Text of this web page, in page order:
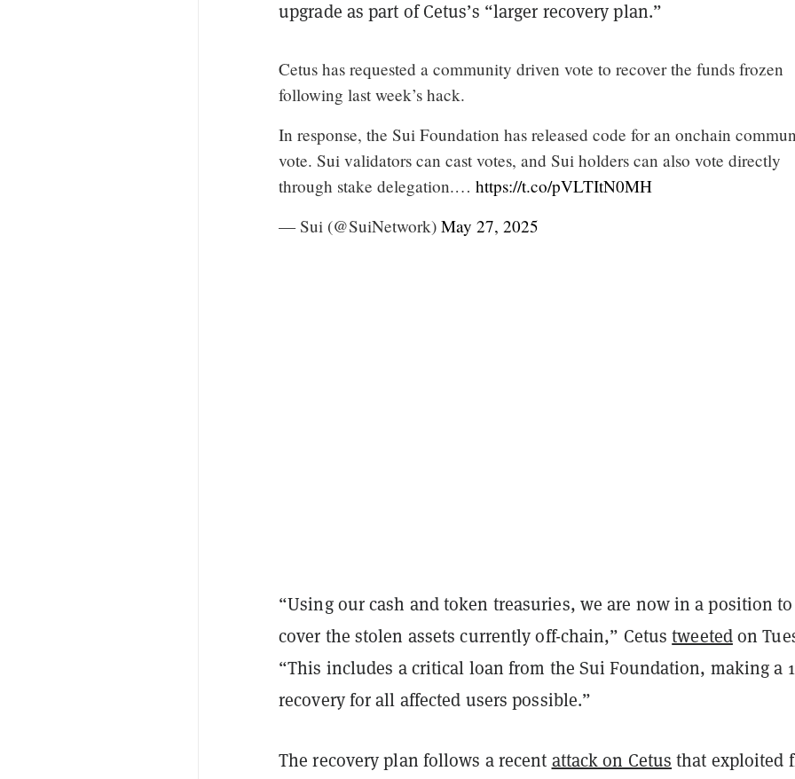
upgrade as part of Cetus’s “larger recovery plan.”
Cetus has requested a community driven vote to recover the funds frozen
following last week’s hack.
In response, the Sui Foundation has released code for an onchain
vote. Sui validators can cast votes, and Sui holders can also vote directly
through stake delegation.… https://t.co/pVLTItN0MH
— Sui (@SuiNetwork) May 27, 2025
“Using our cash and token treasuries, we are now in a position
cover the stolen assets currently off-chain,” Cetustweetedon
“This includes a critical loan from the Sui Foundation, making a
recovery for all affected users possible.”
The recovery plan follows a recent attack on Cetus that exploited